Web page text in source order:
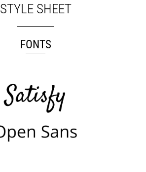
STYLE SHEET
FONTS